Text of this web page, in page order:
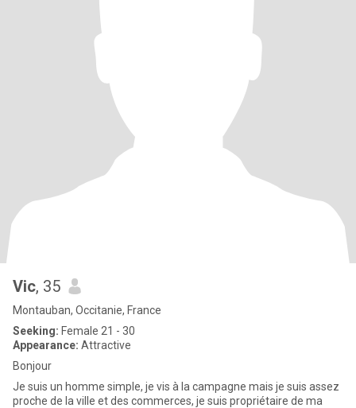
Vic, 35
Montauban, Occitanie, France
Seeking: Female 21 - 30
Appearance: Attractive
Bonjour
Je suis un homme simple, je vis à la campagne mais je suis assez
proche de la ville et des commerces, je suis propriétaire de ma